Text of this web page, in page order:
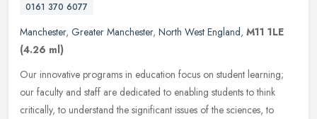
0161 370 6077
Manchester, Greater Manchester, North West England, M11 1LE
(4.26 ml)
Our innovative programs in education focus on student learning;
our faculty and staff are dedicated to enabling students to think
critically, to understand the significant issues of the sciences, to